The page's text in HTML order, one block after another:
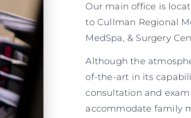
Our main office is
to Cullman Regional
MedSpa, & Surgery
Although the
of-the-art in its
consultation and
accommodate family